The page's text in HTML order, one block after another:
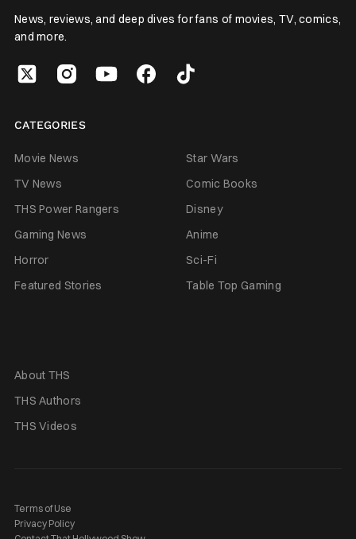
News, reviews, and deep dives for fans of movies, TV, comics,
and more.
CATEGORIES
Movie News
Star Wars
TV News
Comic Books
THS Power Rangers
Disney
Gaming News
Anime
Horror
Sci-Fi
Featured Stories
Table Top Gaming
About THS
THS Authors
THS Videos
Terms of Use
Privacy Policy